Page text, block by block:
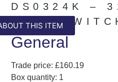
THIS ITEM
DS0324K –
POLE
General
Trade price: £160.19
Box quantity: 1